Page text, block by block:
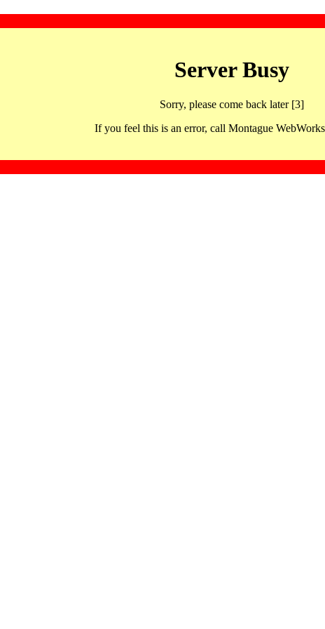
Server Busy
Sorry, please come back later [3]
If you feel this is an error, call Montague